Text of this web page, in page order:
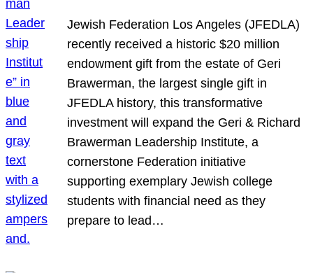
Jewish Federation Los Angeles (JFEDLA)
recently received a historic $20 million
endowment gift from the estate of Geri
Brawerman, the largest single gift in
JFEDLA history, this transformative
investment will expand the Geri & Richard
Brawerman Leadership Institute, a
cornerstone Federation initiative
supporting exemplary Jewish college
students with financial need as they
prepare to lead…